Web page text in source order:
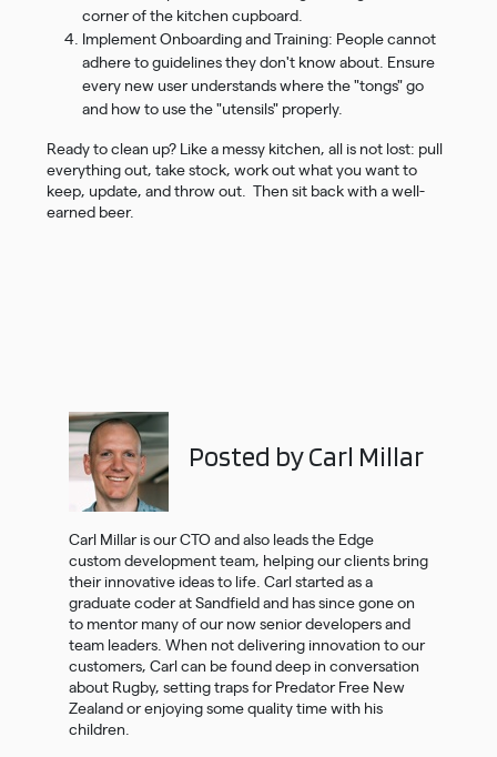
corner of the kitchen cupboard.
Implement Onboarding and Training: People cannot
adhere to guidelines they don't know about. Ensure
every new user understands where the "tongs" go
and how to use the "utensils" properly.
Ready to clean up? Like a messy kitchen, all is not lost: pull
everything out, take stock, work out what you want to
keep, update, and throw out. Then sit back with a well-
earned beer.
Posted by Carl Millar
Carl Millar is our CTO and also leads the Edge
custom development team, helping our clients bring
their innovative ideas to life. Carl started as a
graduate coder at Sandfield and has since gone on
to mentor many of our now senior developers and
team leaders. When not delivering innovation to our
customers, Carl can be found deep in conversation
about Rugby, setting traps for Predator Free New
Zealand or enjoying some quality time with his
children.